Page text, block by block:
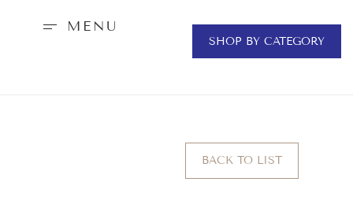
MENU
SHOP BY CATEGORY
BACK TO LIST